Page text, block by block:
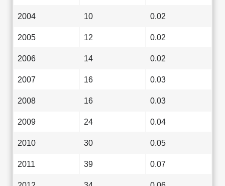
2004 10 0.02
2005 12 0.02
2006 14 0.02
2007 16 0.03
2008 16 0.03
2009 24 0.04
2010 30 0.05
2011 39 0.07